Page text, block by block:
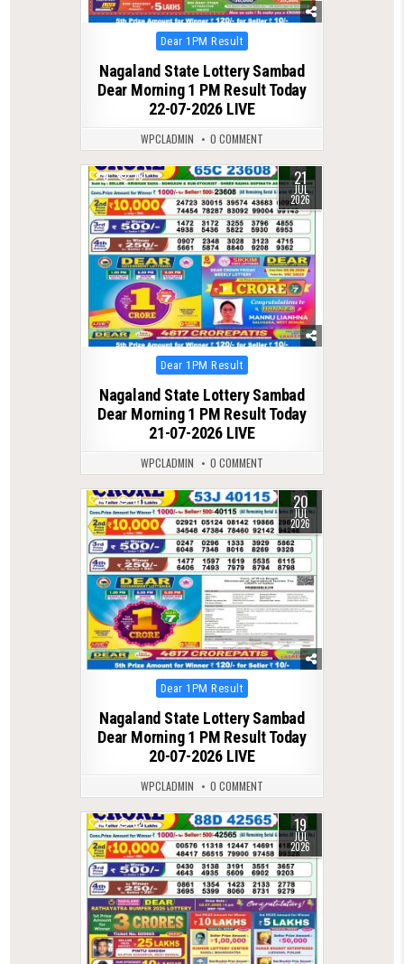
Posted
in
Dear 1PM Result
Nagaland State Lottery Sambad
Dear Morning 1 PM Result Today
22-07-2026 LIVE
WPCLADMIN 0 COMMENT
0 79 21
JUL
2026
Posted
in
Dear 1PM Result
Nagaland State Lottery Sambad
Dear Morning 1 PM Result Today
21-07-2026 LIVE
WPCLADMIN 0 COMMENT
0 81 20
JUL
2026
Posted
in
Dear 1PM Result
Nagaland State Lottery Sambad
Dear Morning 1 PM Result Today
20-07-2026 LIVE
WPCLADMIN 0 COMMENT
0 82 19
JUL
2026